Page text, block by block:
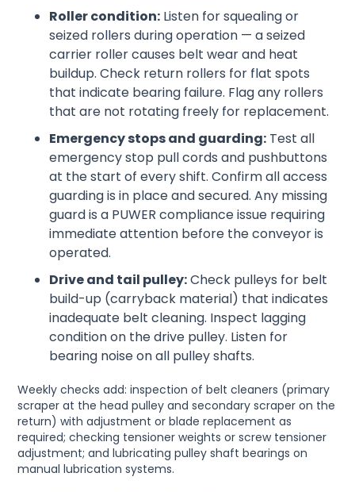
Roller condition: Listen for squealing or
seized rollers during operation — a seized
carrier roller causes belt wear and heat
buildup. Check return rollers for flat spots
that indicate bearing failure. Flag any rollers
that are not rotating freely for replacement.
Emergency stops and guarding: Test all
emergency stop pull cords and pushbuttons
at the start of every shift. Confirm all access
guarding is in place and secured. Any missing
guard is a PUWER compliance issue requiring
immediate attention before the conveyor is
operated.
Drive and tail pulley:Check pulleys for belt
build-up (carryback material) that indicates
inadequate belt cleaning. Inspect lagging
condition on the drive pulley. Listen for
bearing noise on all pulley shafts.
Weekly checks add: inspection of belt cleaners (primary
scraper at the head pulley and secondary scraper on the
return) with adjustment or blade replacement as
required; checking tensioner weights or screw tensioner
adjustment; and lubricating pulley shaft bearings on
manual lubrication systems.